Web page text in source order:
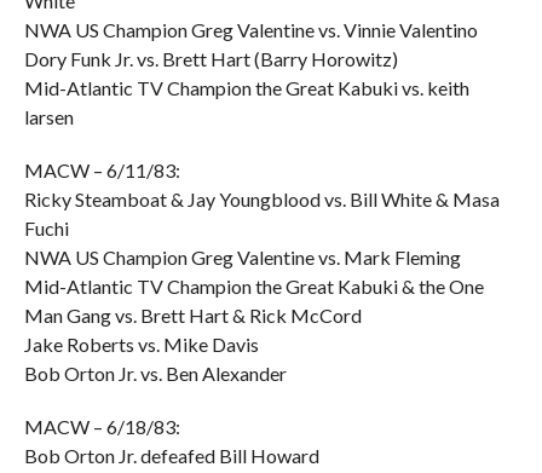
NWA US Champion Greg Valentine vs. Vinnie Valentino
Dory Funk Jr. vs. Brett Hart (Barry Horowitz)
Mid-Atlantic TV Champion the Great Kabuki vs. keith
larsen
MACW – 6/11/83:
Ricky Steamboat & Jay Youngblood vs. Bill White & Masa
Fuchi
NWA US Champion Greg Valentine vs. Mark Fleming
Mid-Atlantic TV Champion the Great Kabuki & the One
Man Gang vs. Brett Hart & Rick McCord
Jake Roberts vs. Mike Davis
Bob Orton Jr. vs. Ben Alexander
MACW – 6/18/83:
Bob Orton Jr. defeafed Bill Howard